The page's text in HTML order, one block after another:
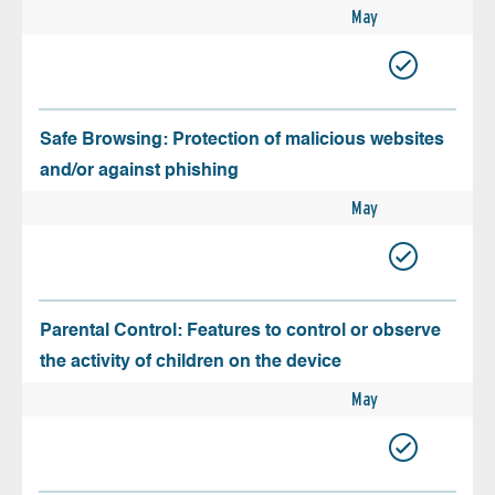
May
Safe Browsing: Protection of malicious websites
and/or against phishing
May
Parental Control: Features to control or observe
the activity of children on the device
May